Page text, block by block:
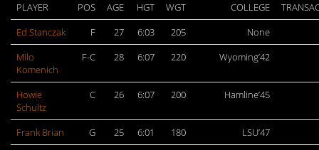
PLAYER
POS AGE HGT WGT COLLEGE
Ed Stanczak
F 27 6:03 205
None
Milo
Komenich
F-C 28 6:07 220 Wyoming’42
Howie
Schultz
C 26 6:07 200 Hamline’45
Frank Brian G 25 6:01 180
LSU’47